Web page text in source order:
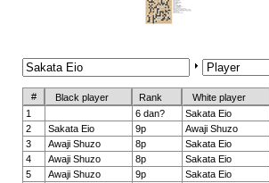
# Black player Rank White player
1
6 dan? Sakata Eio
2
Sakata Eio 9p Awaji Shuzo
3
Awaji Shuzo 8p Sakata Eio
4
Awaji Shuzo 8p Sakata Eio
5
Awaji Shuzo 9p Sakata Eio